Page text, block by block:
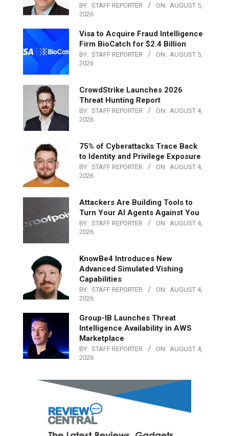
BY: STAFF REPORTER ON: AUGUST 5,
2026
Visa to Acquire Fraud Intelligence
Firm BioCatch for $2.4 Billion
BY: STAFF REPORTER ON: AUGUST 5,
2026
CrowdStrike Launches 2026
Threat Hunting Report
BY: STAFF REPORTER ON: AUGUST 4,
2026
75% of Cyberattacks Trace Back
to Identity and Privilege Exposure
BY: STAFF REPORTER ON: AUGUST 4,
2026
Attackers Are Building Tools to
Turn Your AI Agents Against You
BY: STAFF REPORTER ON: AUGUST 4,
2026
KnowBe4 Introduces New
Advanced Simulated Vishing
Capabilities
BY: STAFF REPORTER ON: AUGUST 4,
2026
Group-IB Launches Threat
Intelligence Availability in AWS
Marketplace
BY: STAFF REPORTER ON: AUGUST 4,
2026